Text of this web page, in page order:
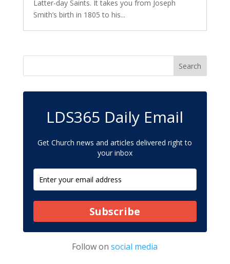
Latter-day Saints. It takes you from Joseph
Smith’s birth in 1805 to his...
LDS365 Daily Email
Get Church news and articles delivered right to
your inbox
Subscribe
Follow onsocial media